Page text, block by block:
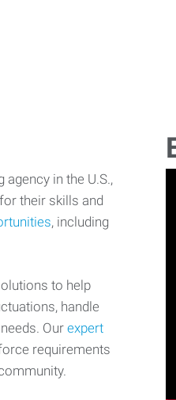
in the U.S.,
their skills and
, including
to help
handle
Ourexpert
requirements